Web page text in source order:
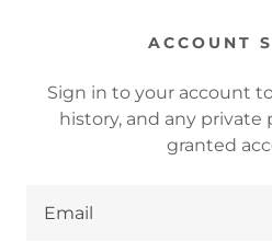
ACCOUNT
Sign in to your account
history, and any private
granted